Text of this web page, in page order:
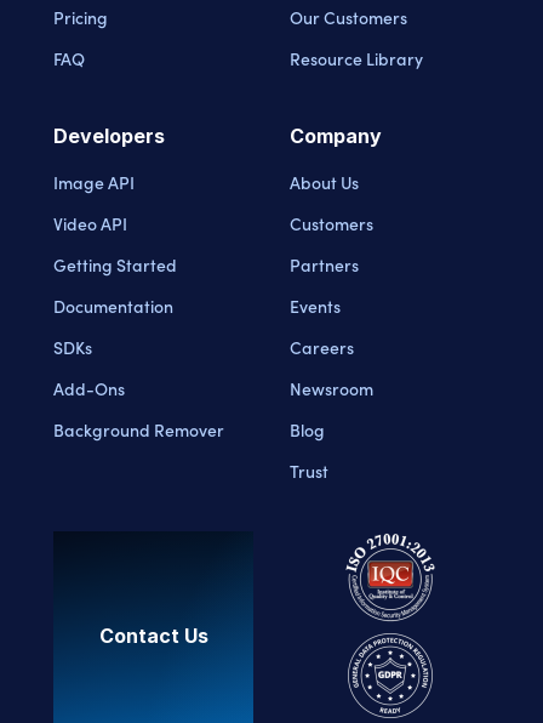
Pricing
FAQ
Our Customers
Resource Library
Developers
Image API
Video API
Getting Started
Documentation
SDKs
Add-Ons
Background Remover
Company
About Us
Customers
Partners
Events
Careers
Newsroom
Blog
Trust
Contact Us